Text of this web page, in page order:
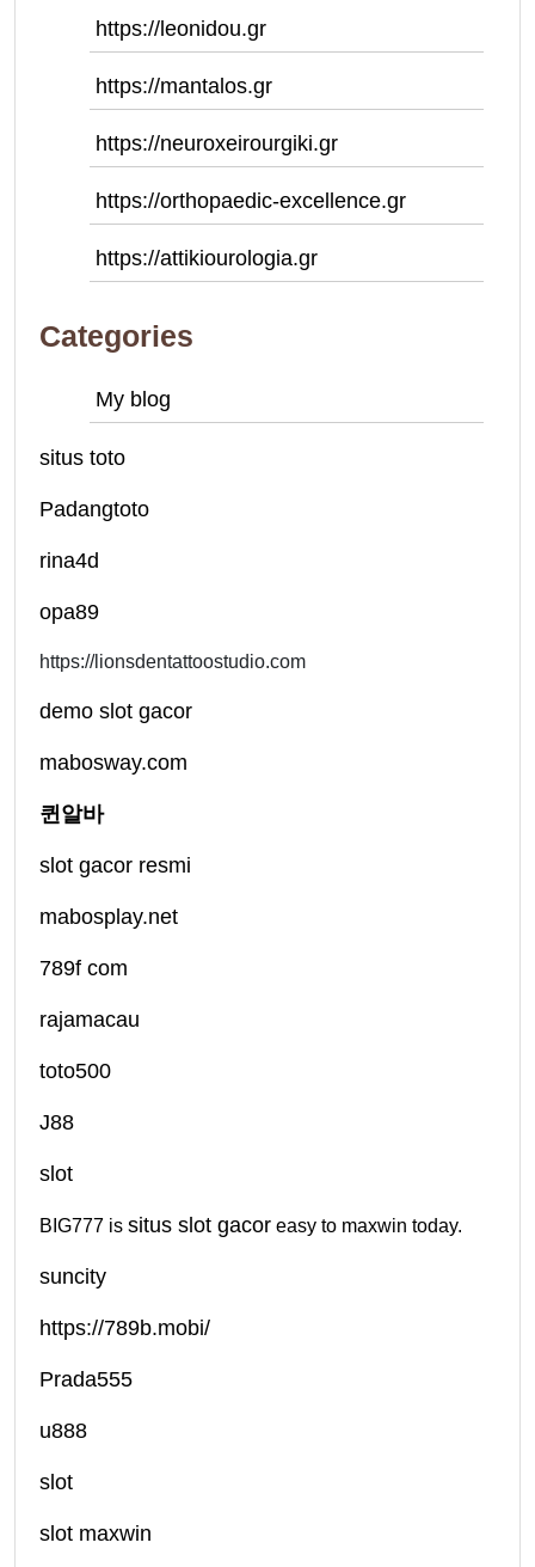
https://leonidou.gr
https://mantalos.gr
https://neuroxeirourgiki.gr
https://orthopaedic-excellence.gr
https://attikiourologia.gr
Categories
My blog
situs toto
Padangtoto
rina4d
opa89
https://lionsdentattoostudio.com
demo slot gacor
mabosway.com
퀸알바
slot gacor resmi
mabosplay.net
789f com
rajamacau
toto500
J88
slot
BIG777 is situs slot gacor easy to maxwin today.
suncity
https://789b.mobi/
Prada555
u888
slot
slot maxwin